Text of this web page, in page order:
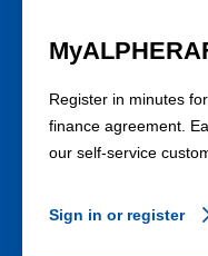
Register in minutes
finance agreement.
our self-service
Sign in or register